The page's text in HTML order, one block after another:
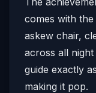
comes with
askew chair,
across all
guide exactly
making it pop.